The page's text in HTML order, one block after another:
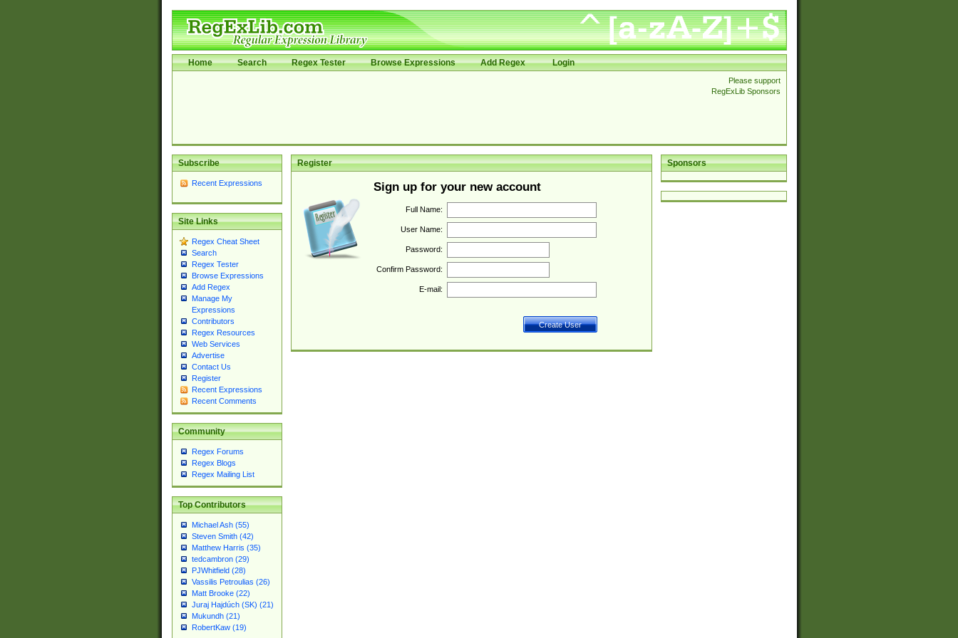
Home Search Regex Tester Browse Expressions Add Regex Login
Please support
RegExLib Sponsors
Subscribe
Recent Expressions
Site Links
Regex Cheat Sheet
Search
Regex Tester
Browse Expressions
Add Regex
Manage My
Expressions
Contributors
Regex Resources
Web Services
Advertise
Contact Us
Register
Recent Expressions
Recent Comments
Community
Regex Forums
Regex Blogs
Regex Mailing List
Top Contributors
Michael Ash (55)
Steven Smith (42)
Matthew Harris (35)
tedcambron (29)
PJWhitfield (28)
Vassilis Petroulias (26)
Matt Brooke (22)
Juraj Hajdúch (SK) (21)
Mukundh (21)
RobertKaw (19)
Sponsors
Register
Sign up for your new account
Full Name:
User Name:
Password:
Confirm Password:
E-mail: